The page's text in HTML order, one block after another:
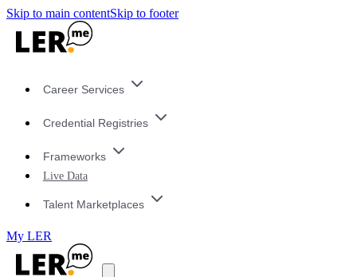
Skip to main contentSkip to footer
Career Services
Credential Registries
Frameworks
Live Data
Talent Marketplaces
My LER